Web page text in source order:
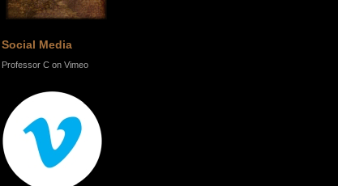
Social Media
Professor C on Vimeo